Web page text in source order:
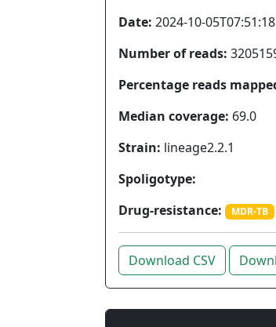
Date: 2024-10-
Number of reads:
Percentage reads
Median coverage: 69.0
Strain: lineage2.2.1
Spoligotype:
Drug-resistance:
MDR-TB
Download CSV